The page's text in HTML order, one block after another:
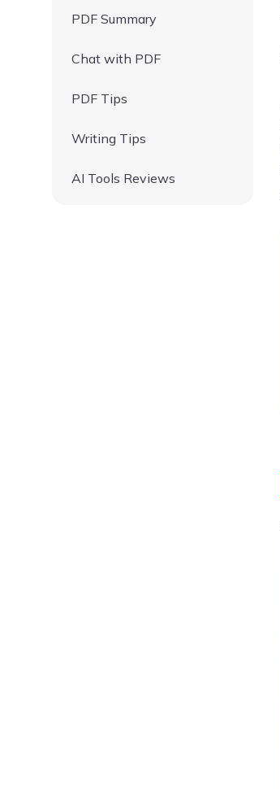
PDF Summary
Chat with PDF
PDF Tips
Writing Tips
AI Tools Reviews